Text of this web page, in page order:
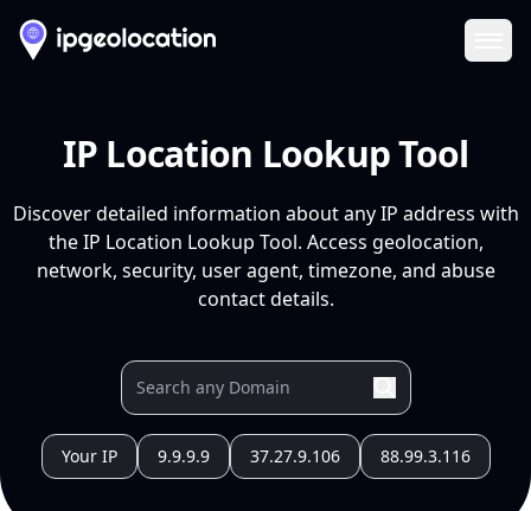
IP Location Lookup Tool
Discover detailed information about any IP address with
the IP Location Lookup Tool. Access geolocation,
network, security, user agent, timezone, and abuse
contact details.
Your IP 9.9.9.9 37.27.9.106 88.99.3.116